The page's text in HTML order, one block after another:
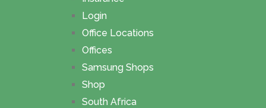
Login
Office Locations
Offices
Samsung Shops
Shop
South Africa